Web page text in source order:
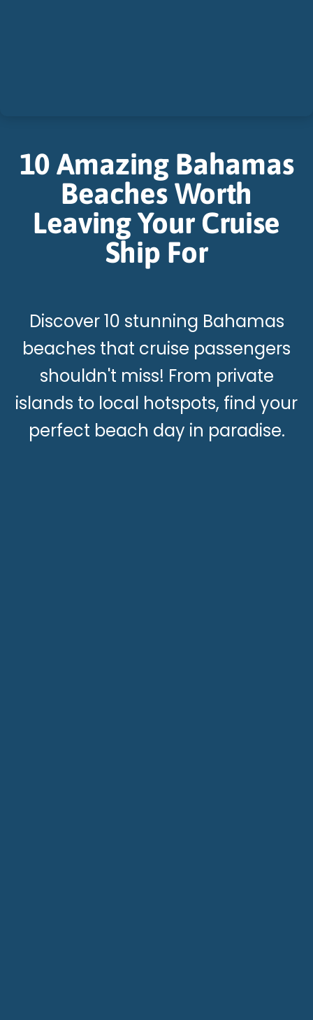
10 Amazing Bahamas
Beaches Worth
Leaving Your Cruise
Ship For
Discover 10 stunning Bahamas
beaches that cruise passengers
shouldn't miss! From private
islands to local hotspots, find your
perfect beach day in paradise.